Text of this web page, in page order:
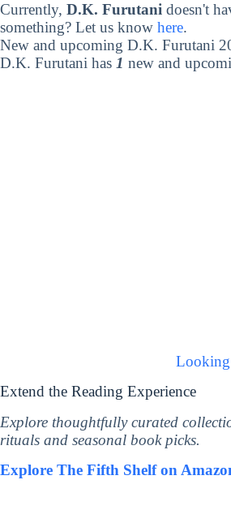
Currently, D.K. Furutani doesn't
something? Let us know here.
New and upcoming D.K. Furutani
D.K. Furutani has 1 new and
Looking
Extend the Reading Experience
Explore thoughtfully curated
rituals and seasonal book picks.
Explore The Fifth Shelf on